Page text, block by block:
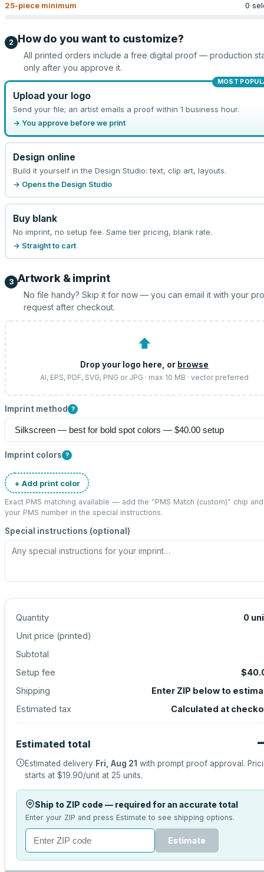
25-piece minimum 0
2 How do you want to customize?
All printed orders include a free digital proof — production
only after you approve it.
MOST
Upload your logo
Send your file; an artist emails a proof within 1 business hour.
→ You approve before we print
Design online
Build it yourself in the Design Studio: text, clip art, layouts.
→ Opens the Design Studio
Buy blank
No imprint, no setup fee. Same tier pricing, blank rate.
→ Straight to cart
3 Artwork & imprint
No file handy? Skip it for now — you can email it with your
request after checkout.
⬆
Drop your logo here, or browse
AI, EPS, PDF, SVG, PNG or JPG · max 10 MB · vector preferred
Imprint method ?
Imprint colors ?
+ Add print color
Exact PMS matching available — add the “PMS Match (custom)” chip
your PMS number in the special instructions.
Special instructions (optional)
Quantity 0
Unit price (printed)
Subtotal
Setup fee
Shipping
Enter ZIP below to
Estimated tax
Calculated at
Estimated total
Estimated delivery Fri, Aug 21 with prompt proof approval.
starts at $19.90/unit at 25 units.
Ship to ZIP code — required for an accurate total
Enter your ZIP and press Estimate to see shipping options.
Estimate